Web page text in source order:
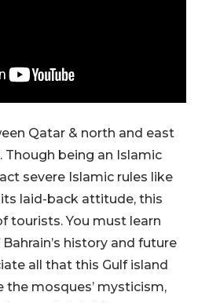
Qatar & north and east
Though being an Islamic
severe Islamic rules like
laid-back attitude, this
tourists. You must learn
history and future
all that this Gulf island
the mosques’ mysticism,